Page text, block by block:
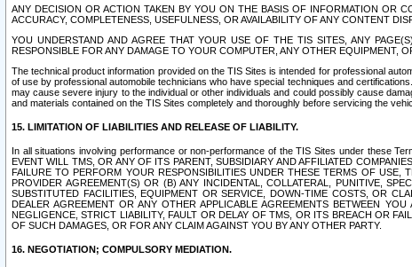
ANY DECISION OR ACTION TAKEN BY YOU ON THE BASIS OF INFORMATION OR
ACCURACY, COMPLETENESS, USEFULNESS, OR AVAILABILITY OF ANY CONTENT
YOU UNDERSTAND AND AGREE THAT YOUR USE OF THE TIS SITES, ANY
RESPONSIBLE FOR ANY DAMAGE TO YOUR COMPUTER, ANY OTHER EQUIPMENT,
The technical product information provided on the TIS Sites is intended for professional
of use by professional automobile technicians who have special techniques and
may cause severe injury to the individual or other individuals and could possibly cause
and materials contained on the TIS Sites completely and thoroughly before servicing the
15. LIMITATION OF LIABILITIES AND RELEASE OF LIABILITY.
In all situations involving performance or non-performance of the TIS Sites under these
EVENT WILL TMS, OR ANY OF ITS PARENT, SUBSIDIARY AND AFFILIATED
FAILURE TO PERFORM YOUR RESPONSIBILITIES UNDER THESE TERMS OF USE,
PROVIDER AGREEMENT(S) OR (B) ANY INCIDENTAL, COLLATERAL, PUNITIVE,
SUBSTITUTED FACILITIES, EQUIPMENT OR SERVICE, DOWN-TIME COSTS, OR
DEALER AGREEMENT OR ANY OTHER APPLICABLE AGREEMENTS BETWEEN
NEGLIGENCE, STRICT LIABILITY, FAULT OR DELAY OF TMS, OR ITS BREACH OR
OF SUCH DAMAGES, OR FOR ANY CLAIM AGAINST YOU BY ANY OTHER PARTY.
16. NEGOTIATION; COMPULSORY MEDIATION.